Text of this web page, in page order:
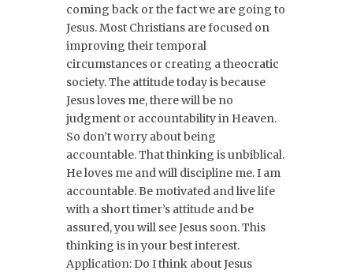
coming back or the fact we are going to
Jesus. Most Christians are focused on
improving their temporal
circumstances or creating a theocratic
society. The attitude today is because
Jesus loves me, there will be no
judgment or accountability in Heaven.
So don’t worry about being
accountable. That thinking is unbiblical.
He loves me and will discipline me. I am
accountable. Be motivated and live life
with a short timer’s attitude and be
assured, you will see Jesus soon. This
thinking is in your best interest.
Application: Do I think about Jesus